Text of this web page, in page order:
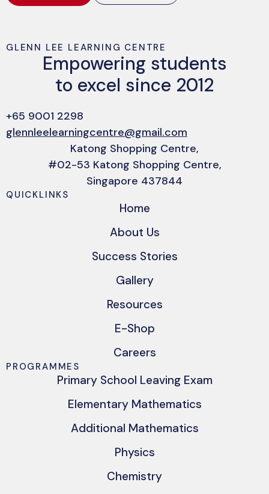
GLENN LEE LEARNING CENTRE
Empowering students
to excel since 2012
+65 9001 2298
glennleelearningcentre@gmail.com
Katong Shopping Centre,
#02-53 Katong Shopping Centre,
Singapore 437844
QUICKLINKS
Home
About Us
Success Stories
Gallery
Resources
E-Shop
Careers
PROGRAMMES
Primary School Leaving Exam
Elementary Mathematics
Additional Mathematics
Physics
Chemistry